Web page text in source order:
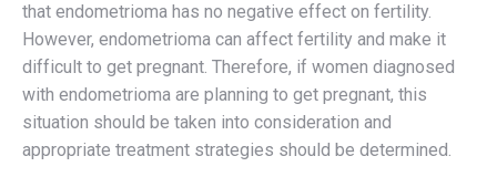
that endometrioma has no negative effect on fertility.
However, endometrioma can affect fertility and make it
difficult to get pregnant. Therefore, if women diagnosed
with endometrioma are planning to get pregnant, this
situation should be taken into consideration and
appropriate treatment strategies should be determined.